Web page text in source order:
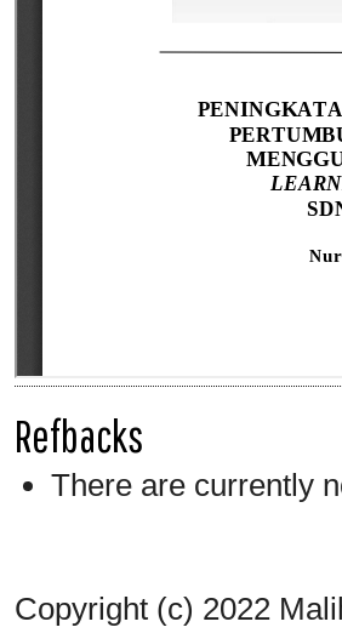
Refbacks
There are currently
Copyright (c) 2022